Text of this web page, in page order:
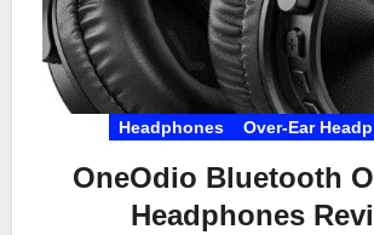
Headphones Over-Ear
OneOdio Bluetooth
Headphones